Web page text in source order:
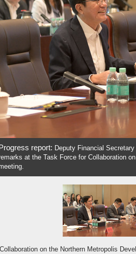
report: Deputy Financial
at the Task Force for Collaboration
on the Northern Metropolis